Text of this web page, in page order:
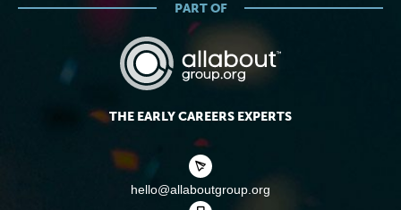
PART OF
THE EARLY CAREERS EXPERTS
hello@allaboutgroup.org